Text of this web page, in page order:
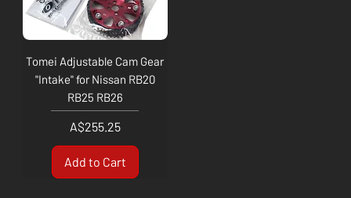
Tomei Adjustable Cam Gear
"Intake" for Nissan RB20
RB25 RB26
Price
A$255.25
Add to Cart